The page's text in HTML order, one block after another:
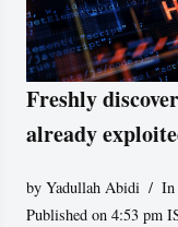
Freshly
already
byYadullah Abidi In
Published on 4:53 pm